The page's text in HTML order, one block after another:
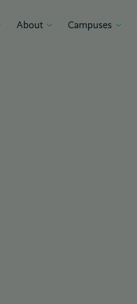
About Campuses